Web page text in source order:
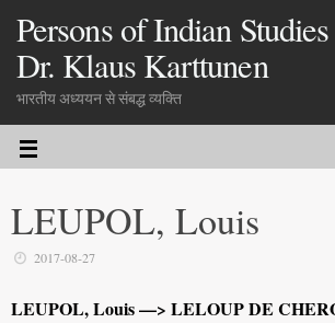
Persons of Indian
Dr. Klaus Karttunen
भारतीय अध्ययन से संबद्ध व्यक्ति
LEUPOL, Louis
2017-08-27
LEUPOL, Louis —> LELOUP DE